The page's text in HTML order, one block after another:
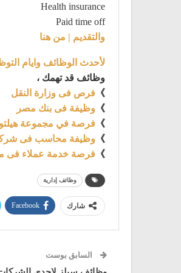
Health insurance
Paid time off
والتقديم | من هنا
لأحدث الوظائف وايام
وظائف قد تهمك ،
》 فرص فى وزارة النقل
》 وظيفة فى بنك مصر
》 فرصة في مجموعة
》 وظيفة محاسب فى
》 فرصة خدمة عملاء فى
وظائف إدارية
شارك Facebook
السابق بوست